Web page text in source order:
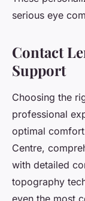
serious eye
Contact
Support
Choosing the
professional
optimal
Centre,
with detailed
topography